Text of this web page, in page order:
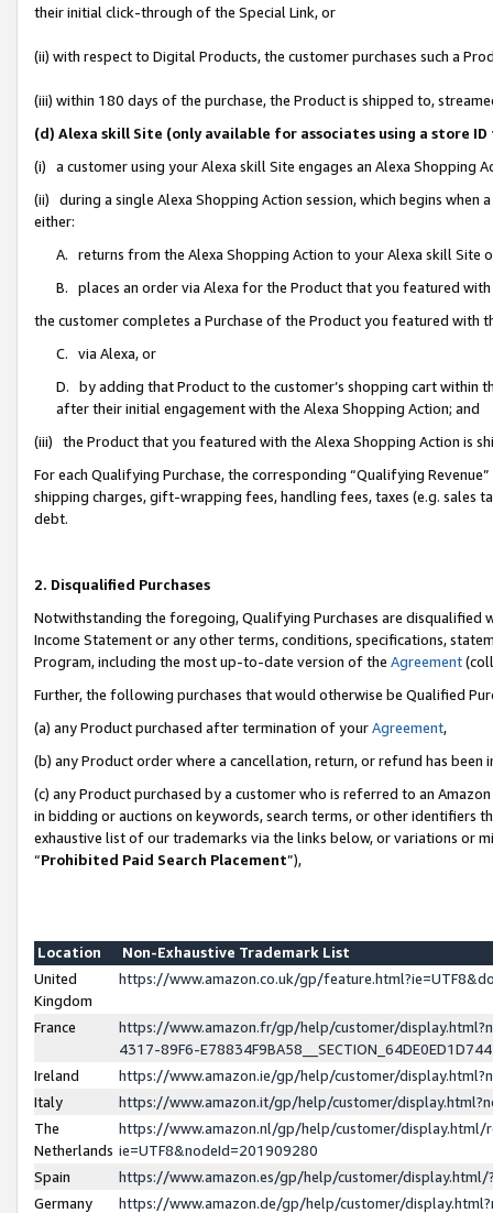
their initial click-through of the Special Link, or
(ii) with respect to Digital Products, the customer purchases such a
(iii) within 180 days of the purchase, the Product is shipped to,
(d) Alexa skill Site (only available for associates using a store
(i) a customer using your Alexa skill Site engages an Alexa Shopping
(ii) during a single Alexa Shopping Action session, which begins when
either:
A. returns from the Alexa Shopping Action to your Alexa skill Site
B. places an order via Alexa for the Product that you featured with
the customer completes a Purchase of the Product you featured with
C. via Alexa, or
D. by adding that Product to the customer’s shopping cart within
after their initial engagement with the Alexa Shopping Action; and
(iii) the Product that you featured with the Alexa Shopping Action is
For each Qualifying Purchase, the corresponding “Qualifying
shipping charges, gift-wrapping fees, handling fees, taxes (e.g. sales
debt.
2. Disqualified Purchases
Notwithstanding the foregoing, Qualifying Purchases are disqualified
Income Statement or any other terms, conditions, specifications,
Program, including the most up-to-date version of the Agreement
Further, the following purchases that would otherwise be Qualified
(a) any Product purchased after termination of yourAgreement,
(b) any Product order where a cancellation, return, or refund has been
(c) any Product purchased by a customer who is referred to an
in bidding or auctions on keywords, search terms, or other identifiers
exhaustive list of our trademarks via the links below, or variations or
“Prohibited Paid Search Placement”),
Location
Non-Exhaustive Trademark List
United
Kingdom
https://www.amazon.co.uk/gp/
France
https://www.amazon.fr/gp/help/customer/
4317-89F6-
Ireland
https://www.amazon.ie/gp/help/customer/
Italy
https://www.amazon.it/gp/help/customer/
The
Netherlands
https://www.amazon.nl/gp/help/customer/display.html/
ie=UTF8&nodeId=201909280
Spain
https://www.amazon.es/gp/help/customer/
Germany
https://www.amazon.de/gp/help/customer/